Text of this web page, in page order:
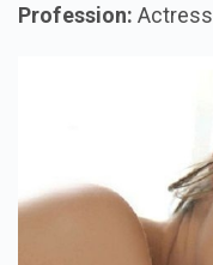
Profession: Actress